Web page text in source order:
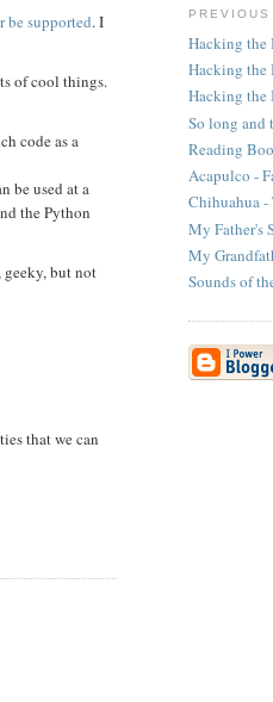
be supported. I
of cool things.
code as a
be used at a
the Python
geeky, but not
that we can
Hacking the
Hacking the
Hacking the
So long and
Reading
Acapulco -
Chihuahua -
My Father's
My
Sounds of